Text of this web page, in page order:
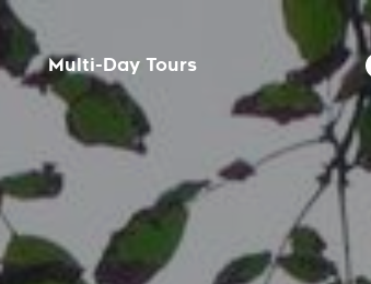
Multi-Day Tours